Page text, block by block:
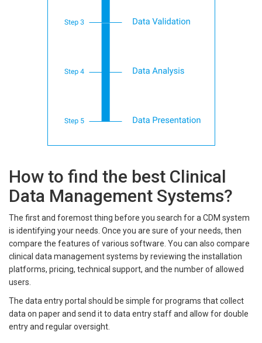
How to find the best Clinical
Data Management Systems?
The first and foremost thing before you search for a CDM system
is identifying your needs. Once you are sure of your needs, then
compare the features of various software. You can also compare
clinical data management systems by reviewing the installation
platforms, pricing, technical support, and the number of allowed
users.
The data entry portal should be simple for programs that collect
data on paper and send it to data entry staff and allow for double
entry and regular oversight.